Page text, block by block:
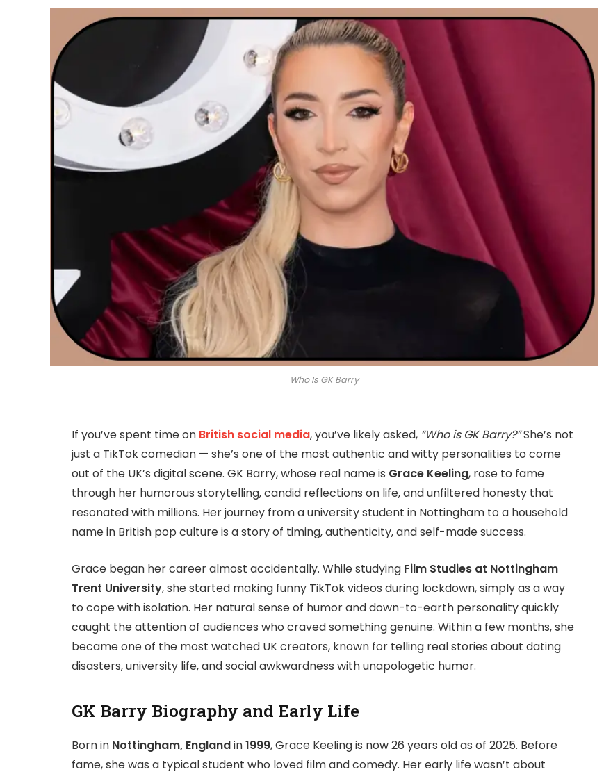
Who Is GK Barry
If you’ve spent time on British social media, you’ve likely asked, “Who is GK Barry?”She’s not
just a TikTok comedian — she’s one of the most authentic and witty personalities to come
out of the UK’s digital scene. GK Barry, whose real name is Grace Keeling, rose to fame
through her humorous storytelling, candid reflections on life, and unfiltered honesty that
resonated with millions. Her journey from a university student in Nottingham to a household
name in British pop culture is a story of timing, authenticity, and self-made success.
Grace began her career almost accidentally. While studying Film Studies at Nottingham
Trent University, she started making funny TikTok videos during lockdown, simply as a way
to cope with isolation. Her natural sense of humor and down-to-earth personality quickly
caught the attention of audiences who craved something genuine. Within a few months, she
became one of the most watched UK creators, known for telling real stories about dating
disasters, university life, and social awkwardness with unapologetic humor.
GK Barry Biography and Early Life
Born in Nottingham, Englandin1999, Grace Keeling is now 26 years old as of 2025. Before
fame, she was a typical student who loved film and comedy. Her early life wasn’t about